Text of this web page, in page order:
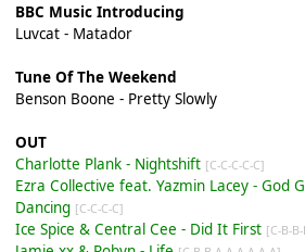
BBC Music Introducing
Luvcat - Matador
Tune Of The Weekend
Benson Boone - Pretty Slowly
OUT
Charlotte Plank - Nightshift [C-C-C-C-C]
Ezra Collective feat. Yazmin Lacey - God
Dancing [C-C-C-C]
Ice Spice & Central Cee - Did It First [C-B-